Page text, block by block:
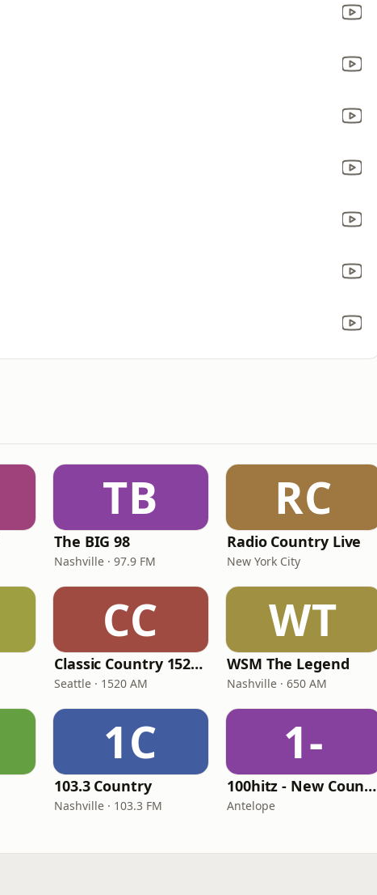
TB
The BIG 98
Nashville · 97.9 FM
RC
Radio Country Live
New York City
CC
Classic Country 1520 KXA
Seattle · 1520 AM
WT
WSM The Legend
Nashville · 650 AM
1C
103.3 Country
Nashville · 103.3 FM
1-
100hitz - New Country Hitz
Antelope